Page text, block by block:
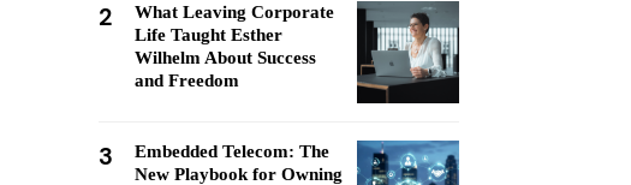
2
What Leaving Corporate
Life Taught Esther
Wilhelm About Success
and Freedom
3
Embedded Telecom: The
New Playbook for Owning